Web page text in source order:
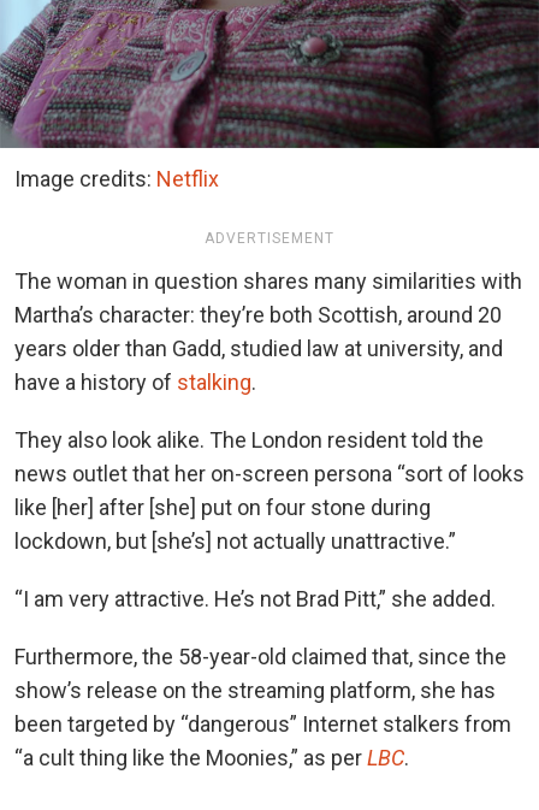
Image credits: Netflix
ADVERTISEMENT
The woman in question shares many similarities with
Martha’s character: they’re both Scottish, around 20
years older than Gadd, studied law at university, and
have a history of stalking.
They also look alike. The London resident told the
news outlet that her on-screen persona “sort of looks
like [her] after [she] put on four stone during
lockdown, but [she’s] not actually unattractive.”
“I am very attractive. He’s not Brad Pitt,” she added.
Furthermore, the 58-year-old claimed that, since the
show’s release on the streaming platform, she has
been targeted by “dangerous” Internet stalkers from
“a cult thing like the Moonies,” as perLBC.